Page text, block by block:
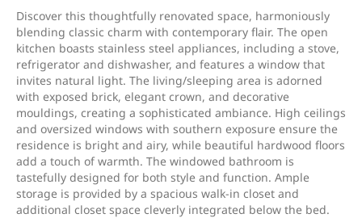
Discover this thoughtfully renovated space, harmoniously
blending classic charm with contemporary flair. The open
kitchen boasts stainless steel appliances, including a stove,
refrigerator and dishwasher, and features a window that
invites natural light. The living/sleeping area is adorned
with exposed brick, elegant crown, and decorative
mouldings, creating a sophisticated ambiance. High ceilings
and oversized windows with southern exposure ensure the
residence is bright and airy, while beautiful hardwood floors
add a touch of warmth. The windowed bathroom is
tastefully designed for both style and function. Ample
storage is provided by a spacious walk-in closet and
additional closet space cleverly integrated below the bed.